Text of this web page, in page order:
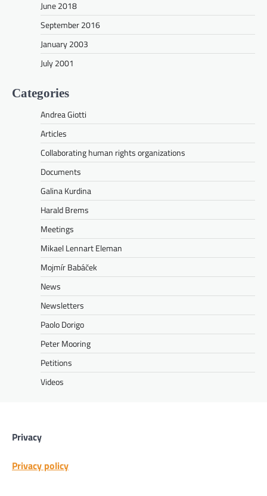
June 2018
September 2016
January 2003
July 2001
Categories
Andrea Giotti
Articles
Collaborating human rights organizations
Documents
Galina Kurdina
Harald Brems
Meetings
Mikael Lennart Eleman
Mojmír Babáček
News
Newsletters
Paolo Dorigo
Peter Mooring
Petitions
Videos
Privacy
Privacy policy